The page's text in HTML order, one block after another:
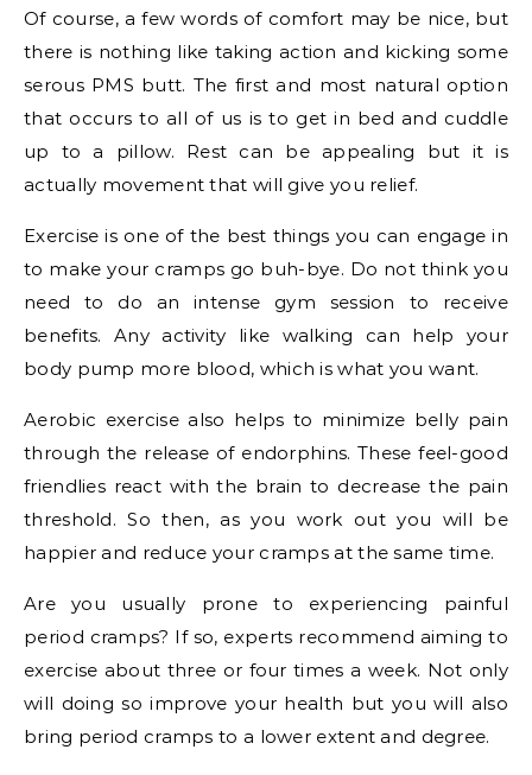
Of course, a few words of comfort may be nice, but
there is nothing like taking action and kicking some
serous PMS butt. The first and most natural option
that occurs to all of us is to get in bed and cuddle
up to a pillow. Rest can be appealing but it is
actually movement that will give you relief.
Exercise is one of the best things you can engage in
to make your cramps go buh-bye. Do not think you
need to do an intense gym session to receive
benefits. Any activity like walking can help your
body pump more blood, which is what you want.
Aerobic exercise also helps to minimize belly pain
through the release of endorphins. These feel-good
friendlies react with the brain to decrease the pain
threshold. So then, as you work out you will be
happier and reduce your cramps at the same time.
Are you usually prone to experiencing painful
period cramps? If so, experts recommend aiming to
exercise about three or four times a week. Not only
will doing so improve your health but you will also
bring period cramps to a lower extent and degree.